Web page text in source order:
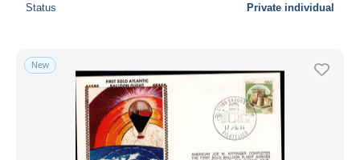
Status Private individual
New